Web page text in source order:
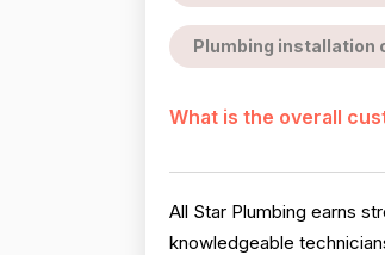
Plumbing installation
What is the overall
All Star Plumbing earns
knowledgeable